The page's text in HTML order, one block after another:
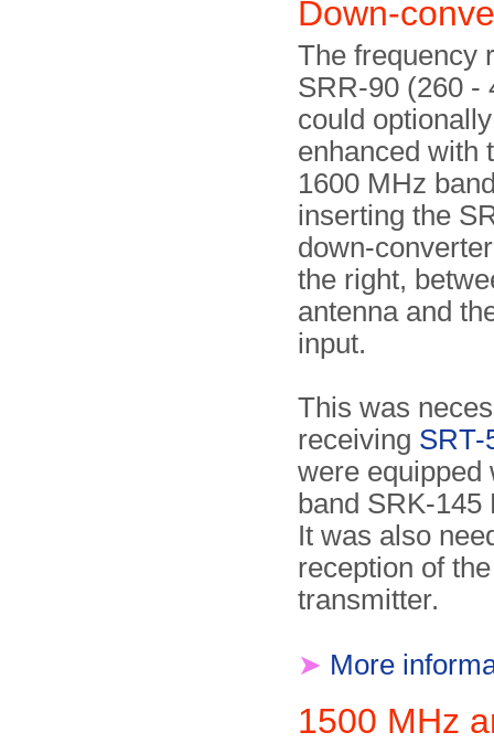
Down-
The frequency
SRR-90 (260
could
enhanced with
1600 MHz
inserting the
down-
the right,
antenna and
input.
This was
receiving SRT-
were equipped
band SRK-145
It was also
reception of
transmitter.
➤ More
1500 MHz